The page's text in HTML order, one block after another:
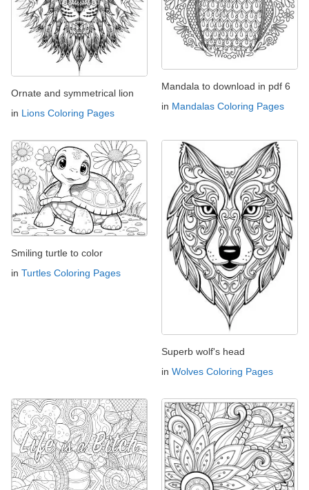
Ornate and symmetrical lion
in Lions Coloring Pages
Mandala to download in pdf 6
in Mandalas Coloring Pages
Smiling turtle to color
in Turtles Coloring Pages
Superb wolf's head
in Wolves Coloring Pages